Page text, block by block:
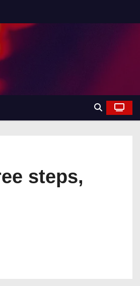
steps,